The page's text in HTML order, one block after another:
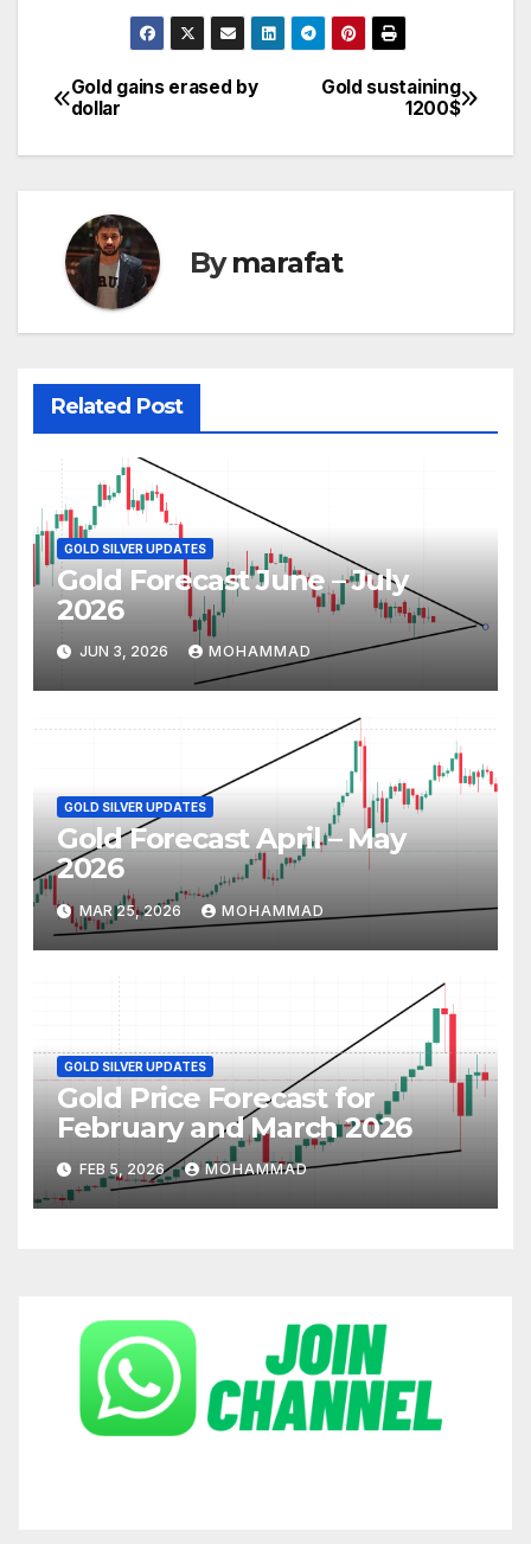
as our sell signal
initiated at 1195$ for
has…
Post
navigation
Gold sustaining
1200$
Gold gains erased by
dollar
Bymarafat
Related Post
GOLD SILVER UPDATES
Gold Forecast June – July
2026
JUN 3, 2026 MOHAMMAD
GOLD SILVER UPDATES
Gold Forecast April – May
2026
MAR 25, 2026 MOHAMMAD
GOLD SILVER UPDATES
Gold Price Forecast for
February and March 2026
FEB 5, 2026 MOHAMMAD